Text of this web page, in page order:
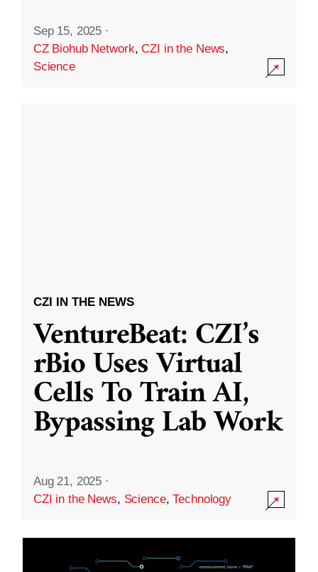
Sep 15, 2025 ·
CZ Biohub Network,CZI in the News,
Science
CZI IN THE NEWS
VentureBeat: CZI’s
rBio Uses Virtual
Cells To Train AI,
Bypassing Lab Work
Aug 21, 2025 ·
CZI in the News, Science,Technology